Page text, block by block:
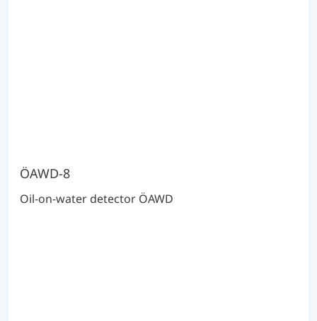
ÖAWD-8
Oil-on-water detector ÖAWD